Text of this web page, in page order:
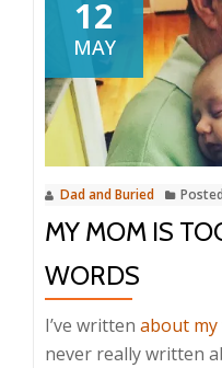
12
MAY
Dad and Buried
MY MOM IS
WORDS
I’ve written about
never really written